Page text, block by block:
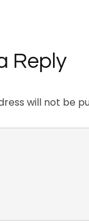
Reply
will not be